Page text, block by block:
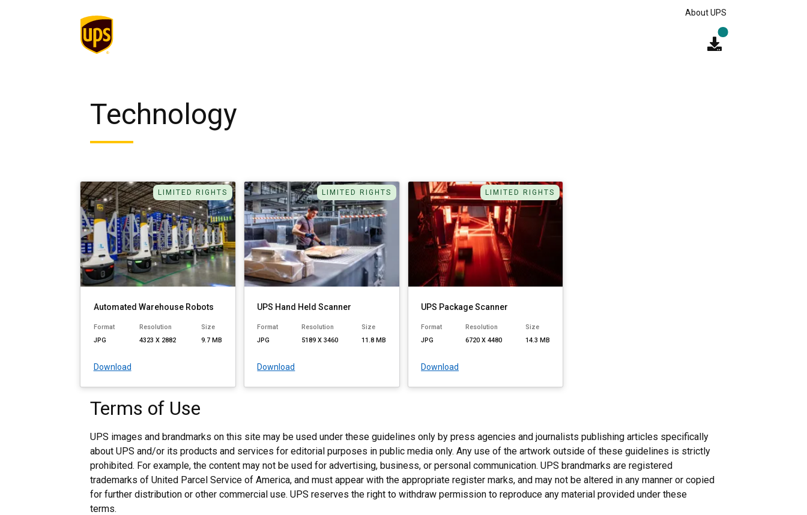
About UPS
Technology
Automated Warehouse Robots
LIMITED RIGHTS
Format
JPG
Resolution
4323 X 2882
Size
9.7 MB
Download
UPS Hand Held Scanner
LIMITED RIGHTS
Format
JPG
Resolution
5189 X 3460
Size
11.8 MB
Download
UPS Package Scanner
LIMITED RIGHTS
Format
JPG
Resolution
6720 X 4480
Size
14.3 MB
Download
Terms of Use
UPS images and brandmarks on this site may be used under these guidelines only by press agencies and journalists publishing articles specifically
about UPS and/or its products and services for editorial purposes in public media only. Any use of the artwork outside of these guidelines is strictly
prohibited. For example, the content may not be used for advertising, business, or personal communication. UPS brandmarks are registered
trademarks of United Parcel Service of America, and must appear with the appropriate register marks, and may not be altered in any manner or copied
for further distribution or other commercial use. UPS reserves the right to withdraw permission to reproduce any material provided under these
terms.